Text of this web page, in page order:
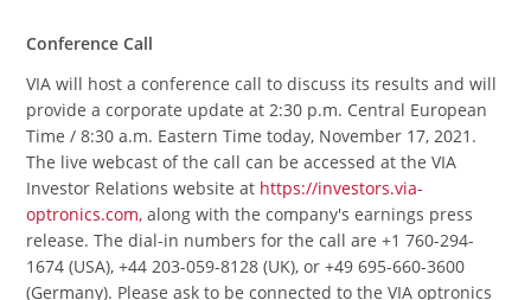
Conference Call
VIA will host a conference call to discuss its results and will
provide a corporate update at 2:30 p.m. Central European
Time / 8:30 a.m. Eastern Time today, November 17, 2021.
The live webcast of the call can be accessed at the VIA
Investor Relations website at https://investors.via-
optronics.com, along with the company's earnings press
release. The dial-in numbers for the call are +1 760-294-
1674 (USA), +44 203-059-8128 (UK), or +49 695-660-3600
(Germany). Please ask to be connected to the VIA optronics